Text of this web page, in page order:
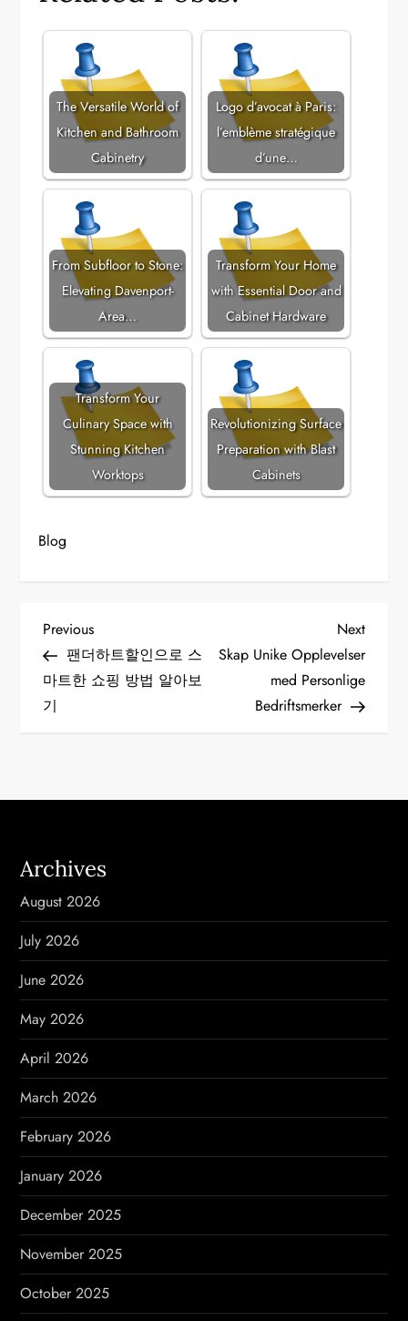
The Versatile World of
Kitchen and Bathroom
Cabinetry
Logo d’avocat à Paris:
l’emblème stratégique
d’une…
From Subfloor to Stone:
Elevating Davenport-
Area…
Transform Your Home
with Essential Door and
Cabinet Hardware
Transform Your
Culinary Space with
Stunning Kitchen
Worktops
Revolutionizing Surface
Preparation with Blast
Cabinets
Blog
P
o
s
n
v
i
g
a
t
i
o
n
Previous
Post
Previous
팬더하트할인으로 스
마트한 쇼핑 방법 알아보
기
Next
Post
Next
Skap Unike Opplevelser
med Personlige
Bedriftsmerker
Archives
August 2026
July 2026
June 2026
May 2026
April 2026
March 2026
February 2026
January 2026
December 2025
November 2025
October 2025